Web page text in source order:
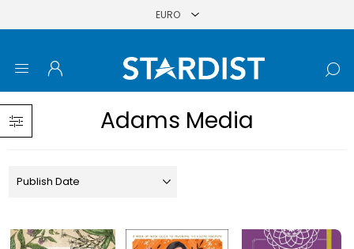
Adams Media